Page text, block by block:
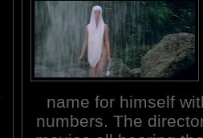
name for himself
numbers. The